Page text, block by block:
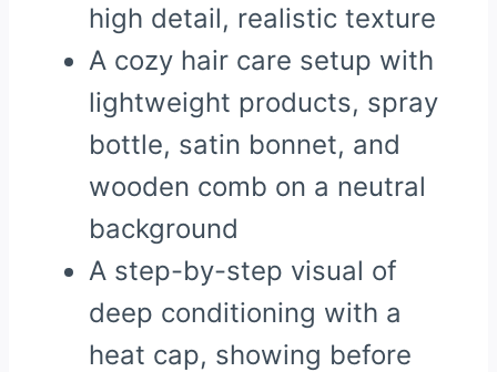
high detail, realistic texture
A cozy hair care setup with
lightweight products, spray
bottle, satin bonnet, and
wooden comb on a neutral
background
A step-by-step visual of
deep conditioning with a
heat cap, showing before